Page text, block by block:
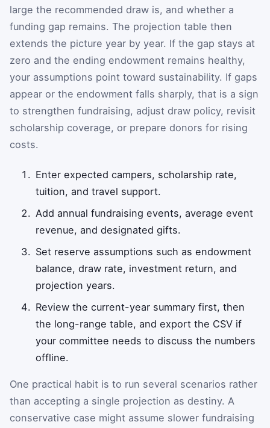
large the recommended draw is, and whether a
funding gap remains. The projection table then
extends the picture year by year. If the gap stays at
zero and the ending endowment remains healthy,
your assumptions point toward sustainability. If gaps
appear or the endowment falls sharply, that is a sign
to strengthen fundraising, adjust draw policy, revisit
scholarship coverage, or prepare donors for rising
costs.
Enter expected campers, scholarship rate,
tuition, and travel support.
Add annual fundraising events, average event
revenue, and designated gifts.
Set reserve assumptions such as endowment
balance, draw rate, investment return, and
projection years.
Review the current-year summary first, then
the long-range table, and export the CSV if
your committee needs to discuss the numbers
offline.
One practical habit is to run several scenarios rather
than accepting a single projection as destiny. A
conservative case might assume slower fundraising